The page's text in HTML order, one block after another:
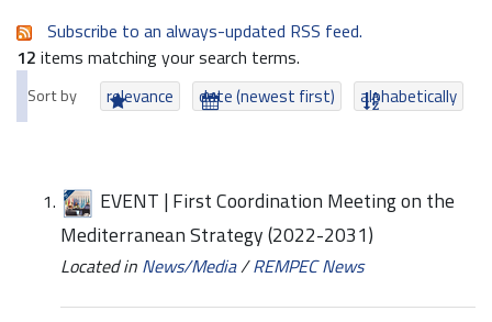
Subscribe to an always-updated RSS feed.
12 items matching your search terms.
Sort by relevance date (newest first) alphabetically
EVENT | First Coordination Meeting on the
Mediterranean Strategy (2022-2031)
Located in News/Media/REMPEC News